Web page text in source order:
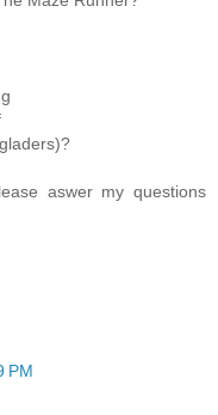
aswer my questions
PM